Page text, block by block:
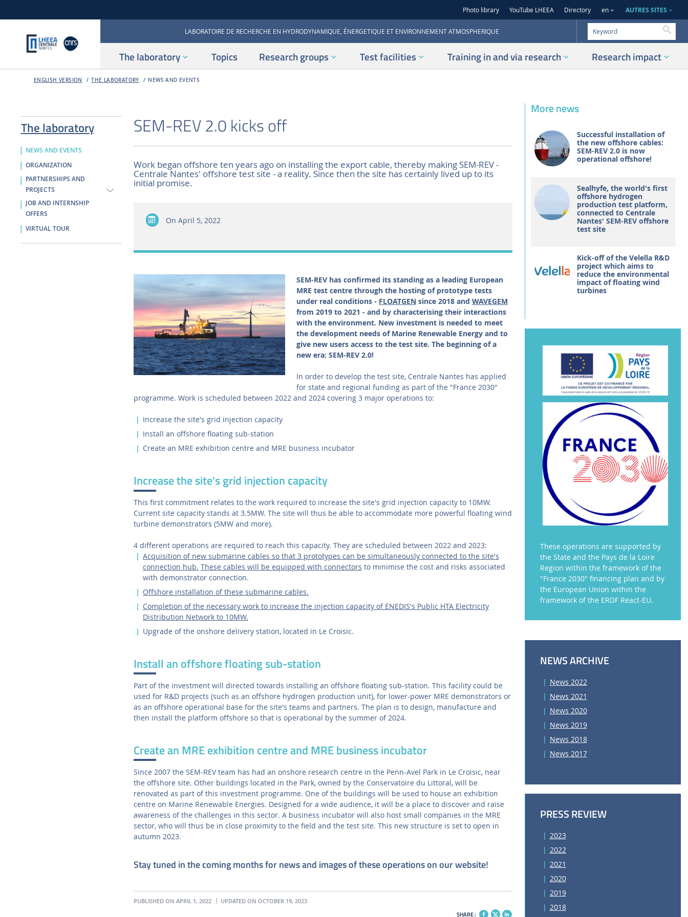
Photo library YouTube LHEEA Directory en AUTRES SITES
LABORATOIRE DE RECHERCHE EN HYDRODYNAMIQUE, ÉNERGETIQUE ET ENVIRONNEMENT ATMOSPHERIQUE
The laboratory Topics Research groups Test facilities Training in and via research Research impact
ENGLISH VERSION THE LABORATORY NEWS AND EVENTS
The laboratory
NEWS AND EVENTS
ORGANIZATION
PARTNERSHIPS AND
PROJECTS
JOB AND INTERNSHIP
OFFERS
VIRTUAL TOUR
SEM-REV 2.0 kicks off
Work began offshore ten years ago on installing the export cable, thereby making SEM-REV -
Centrale Nantes' offshore test site - a reality. Since then the site has certainly lived up to its
initial promise.
On April 5, 2022
SEM-REV has confirmed its standing as a leading European
MRE test centre through the hosting of prototype tests
under real conditions - FLOATGEN since 2018 andWAVEGEM
from 2019 to 2021 - and by characterising their interactions
with the environment. New investment is needed to meet
the development needs of Marine Renewable Energy and to
give new users access to the test site. The beginning of a
new era: SEM-REV 2.0!
In order to develop the test site, Centrale Nantes has applied
for state and regional funding as part of the "France 2030"
programme. Work is scheduled between 2022 and 2024 covering 3 major operations to:
Increase the site's grid injection capacity
Install an offshore floating sub-station
Create an MRE exhibition centre and MRE business incubator
Increase the site's grid injection capacity
This first commitment relates to the work required to increase the site's grid injection capacity to 10MW.
Current site capacity stands at 3.5MW. The site will thus be able to accommodate more powerful floating wind
turbine demonstrators (5MW and more).
4 different operations are required to reach this capacity. They are scheduled between 2022 and 2023:
Acquisition of new submarine cables so that 3 prototypes can be simultaneously connected to the site's
connection hub. These cables will be equipped with connectors to minimise the cost and risks associated
with demonstrator connection.
Offshore installation of these submarine cables.
Completion of the necessary work to increase the injection capacity of ENEDIS's Public HTA Electricity
Distribution Network to 10MW.
Upgrade of the onshore delivery station, located in Le Croisic.
Install an offshore floating sub-station
Part of the investment will directed towards installing an offshore floating sub-station. This facility could be
used for R&D projects (such as an offshore hydrogen production unit), for lower-power MRE demonstrators or
as an offshore operational base for the site's teams and partners. The plan is to design, manufacture and
then install the platform offshore so that is operational by the summer of 2024.
Create an MRE exhibition centre and MRE business incubator
Since 2007 the SEM-REV team has had an onshore research centre in the Penn-Avel Park in Le Croisic, near
the offshore site. Other buildings located in the Park, owned by the Conservatoire du Littoral, will be
renovated as part of this investment programme. One of the buildings will be used to house an exhibition
centre on Marine Renewable Energies. Designed for a wide audience, it will be a place to discover and raise
awareness of the challenges in this sector. A business incubator will also host small companies in the MRE
sector, who will thus be in close proximity to the field and the test site. This new structure is set to open in
autumn 2023.
Stay tuned in the coming months for news and images of these operations on our website!
PUBLISHED ON APRIL 1, 2022 UPDATED ON OCTOBER 19, 2023
SHARE :
More news
Successful installation of
the new offshore cables:
SEM-REV 2.0 is now
operational offshore!
Sealhyfe, the world's first
offshore hydrogen
production test platform,
connected to Centrale
Nantes' SEM-REV offshore
test site
Kick-off of the Velella R&D
project which aims to
reduce the environmental
impact of floating wind
turbines
These operations are supported by
the State and the Pays de la Loire
Region within the framework of the
"France 2030" financing plan and by
the European Union within the
framework of the ERDF React-EU.
NEWS ARCHIVE
News 2022
News 2021
News 2020
News 2019
News 2018
News 2017
PRESS REVIEW
2023
2022
2021
2020
2019
2018